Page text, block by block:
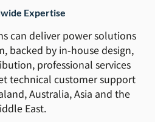
Expertise
can deliver power solutions
backed by in-house design,
professional services
technical customer support
Australia, Asia and the
East.